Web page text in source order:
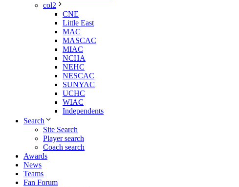
col2
CNE
Little East
MAC
MASCAC
MIAC
NCHA
NEHC
NESCAC
SUNYAC
UCHC
WIAC
Independents
Search
Site Search
Player search
Coach search
Awards
News
Teams
Fan Forum